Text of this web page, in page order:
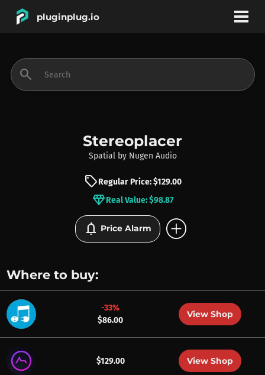
pluginplug.io
INSTRUMENTS
BRANDS
search
Stereoplacer
Spatial by Nugen Audio
sellRegular Price: $129.00
diamondReal Value: $98.87
notifications Price Alarm add_circle
Where to buy:
-33%
$86.00
View Shop
$129.00 View Shop